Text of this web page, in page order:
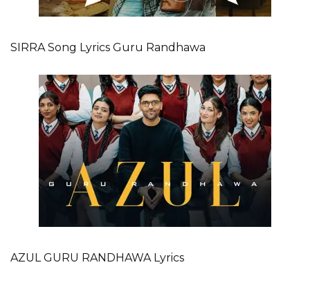
SIRRA Song Lyrics Guru Randhawa
AZUL GURU RANDHAWA Lyrics